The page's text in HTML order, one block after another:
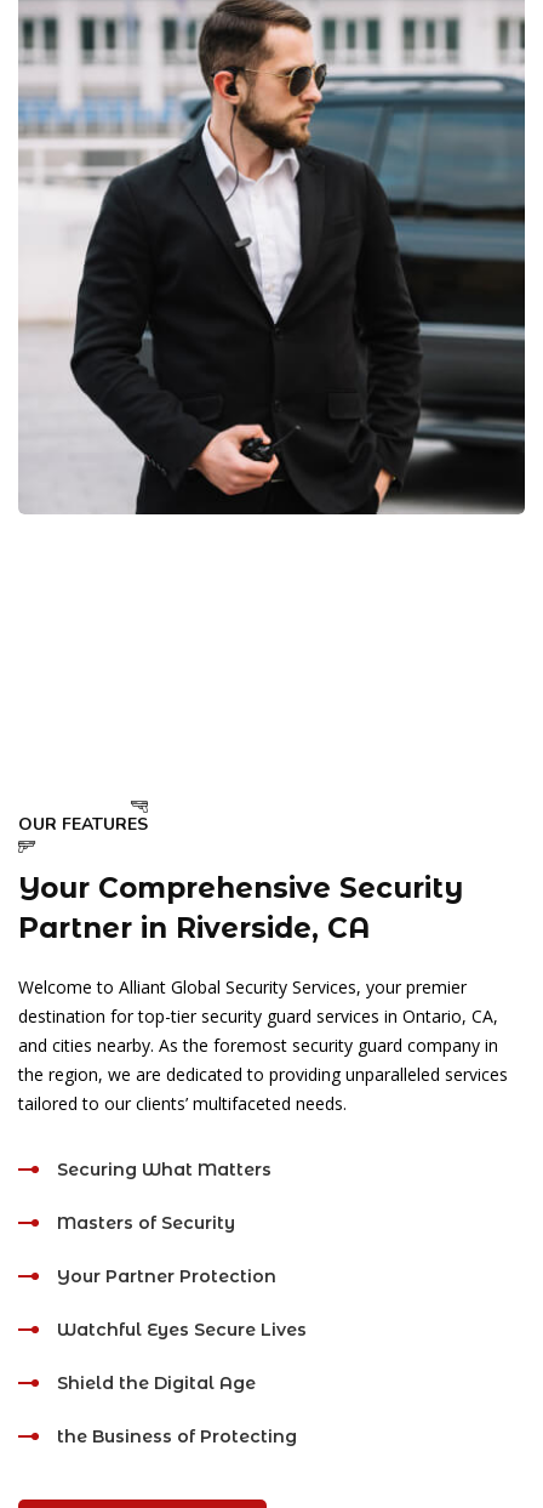
OUR FEATURES
Your Comprehensive Security
Partner in Riverside, CA
Welcome to Alliant Global Security Services, your premier
destination for top-tier security guard services in Ontario, CA,
and cities nearby. As the foremost security guard company in
the region, we are dedicated to providing unparalleled services
tailored to our clients’ multifaceted needs.
Securing What Matters
Masters of Security
Your Partner Protection
Watchful Eyes Secure Lives
Shield the Digital Age
the Business of Protecting